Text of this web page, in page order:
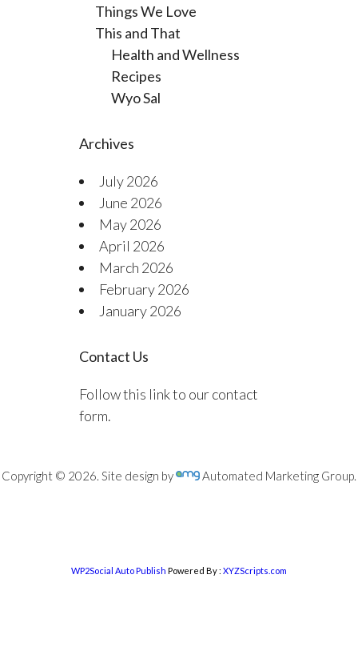
Things We Love
This and That
Health and Wellness
Recipes
Wyo Sal
Archives
July 2026
June 2026
May 2026
April 2026
March 2026
February 2026
January 2026
Contact Us
Follow this link to our contact
form.
Copyright © 2026. Site design by Automated Marketing Group.
WP2Social Auto Publish Powered By : XYZScripts.com